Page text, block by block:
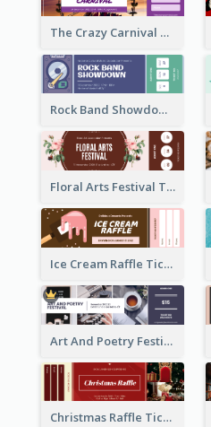
The Crazy Carnival Ticket
Rock Band Showdown Ticket
Floral Arts Festival Ticket
Ice Cream Raffle Ticket
Art And Poetry Festival Ticket
Christmas Raffle Ticket